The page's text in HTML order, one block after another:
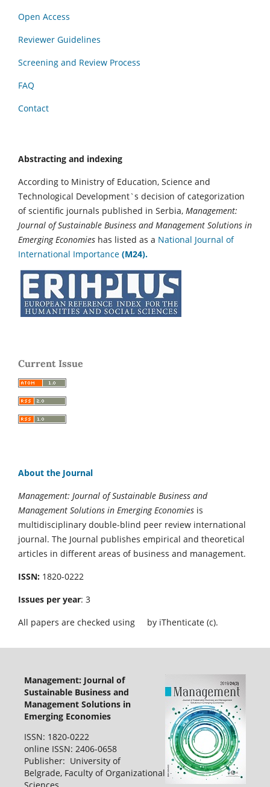
Open Access
Reviewer Guidelines
Screening and Review Process
FAQ
Contact
Abstracting and indexing
According to Ministry of Education, Science and
Technological Development`s decision of categorization
of scientific journals published in Serbia, Management:
Journal of Sustainable Business and Management Solutions in
Emerging Economies has listed as a National Journal of
International Importance (M24).
Current Issue
About the Journal
Management: Journal of Sustainable Business and
Management Solutions in Emerging Economies is
multidisciplinary double-blind peer review international
journal. The Journal publishes empirical and theoretical
articles in different areas of business and management.
ISSN: 1820-0222
Issues per year: 3
All papers are checked using
by iThenticate (c).
Management: Journal of
Sustainable Business and
Management Solutions in
Emerging Economies
ISSN: 1820-0222
online ISSN: 2406-0658
Publisher: University of
Belgrade, Faculty of Organizational